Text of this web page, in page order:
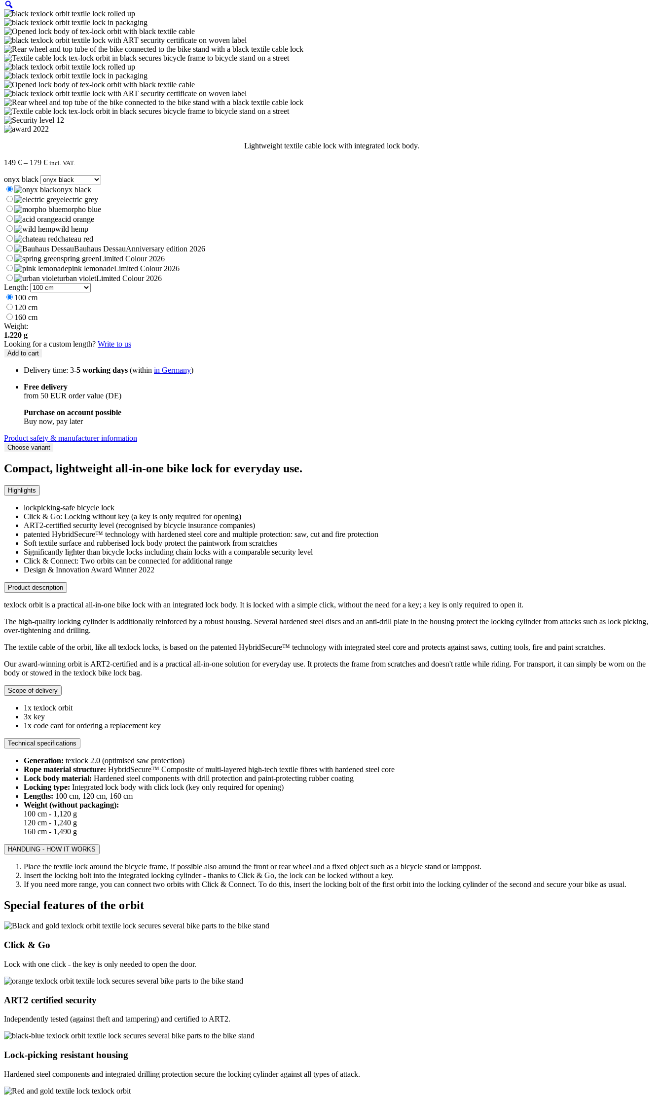
Lightweight textile cable lock with integrated lock body.
149 € – 179 €Price
149 €
through
179 €
incl. VAT.
onyx black
onyx black
electric grey
morpho blue
acid orange
wild hemp
chateau red
Bauhaus DessauAnniversary edition 2026
spring greenLimited Colour 2026
pink lemonadeLimited Colour 2026
urban violetLimited Colour 2026
Length:
100 cm
120 cm
160 cm
Weight:
1.220 g
Looking for a custom length? Write to us
Add to cart
Delivery time: 3-5 working days (within in Germany)
Free delivery
from 50 EUR order value (DE)
Purchase on account possible
Buy now, pay later
Product safety & manufacturer information
Choose variant
Compact, lightweight all-in-one bike lock for everyday use.
Highlights
lockpicking-safe bicycle lock
Click & Go: Locking without key (a key is only required for opening)
ART2-certified security level (recognised by bicycle insurance companies)
patented HybridSecure™ technology with hardened steel core and multiple protection: saw, cut and fire protection
Soft textile surface and rubberised lock body protect the paintwork from scratches
Significantly lighter than bicycle locks including chain locks with a comparable security level
Click & Connect: Two orbits can be connected for additional range
Design & Innovation Award Winner 2022
Product description
texlock orbit is a practical all-in-one bike lock with an integrated lock body. It is locked with a simple click, without the need for a key; a key is only required to open it.
The high-quality locking cylinder is additionally reinforced by a robust housing. Several hardened steel discs and an anti-drill plate in the housing protect the locking cylinder from attacks such as lock picking,
over-tightening and drilling.
The textile cable of the orbit, like all texlock locks, is based on the patented HybridSecure™ technology with integrated steel core and protects against saws, cutting tools, fire and paint scratches.
Our award-winning orbit is ART2-certified and is a practical all-in-one solution for everyday use. It protects the frame from scratches and doesn't rattle while riding. For transport, it can simply be worn on the
body or stowed in the texlock bike lock bag.
Scope of delivery
1x texlock orbit
3x key
1x code card for ordering a replacement key
Technical specifications
Generation: texlock 2.0 (optimised saw protection)
Rope material structure: HybridSecure™ Composite of multi-layered high-tech textile fibres with hardened steel core
Lock body material: Hardened steel components with drill protection and paint-protecting rubber coating
Locking type: Integrated lock body with click lock (key only required for opening)
Lengths: 100 cm, 120 cm, 160 cm
Weight (without packaging):
100 cm - 1,120 g
120 cm - 1,240 g
160 cm - 1,490 g
HANDLING - HOW IT WORKS
Place the textile lock around the bicycle frame, if possible also around the front or rear wheel and a fixed object such as a bicycle stand or lamppost.
Insert the locking bolt into the integrated locking cylinder - thanks to Click & Go, the lock can be locked without a key.
If you need more range, you can connect two orbits with Click & Connect. To do this, insert the locking bolt of the first orbit into the locking cylinder of the second and secure your bike as usual.
Special features of the orbit
Click & Go
Lock with one click - the key is only needed to open the door.
ART2 certified security
Independently tested (against theft and tampering) and certified to ART2.
Lock-picking resistant housing
Hardened steel components and integrated drilling protection secure the locking cylinder against all types of attack.